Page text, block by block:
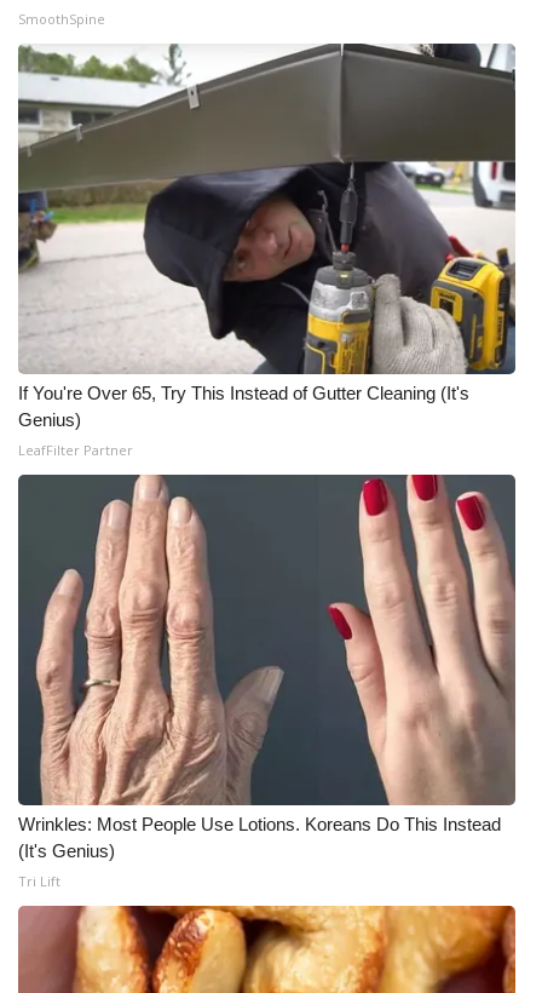
SmoothSpine
If You're Over 65, Try This Instead of Gutter Cleaning (It's
Genius)
LeafFilter Partner
Wrinkles: Most People Use Lotions. Koreans Do This Instead
(It's Genius)
Tri Lift